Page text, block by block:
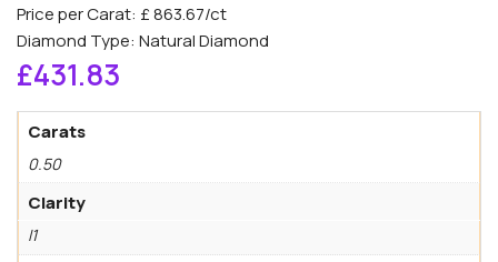
Price per Carat: £ 863.67/ct
Diamond Type: Natural Diamond
£431.83
Carats
0.50
Clarity
I1